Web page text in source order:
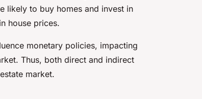
likely to buy homes and invest in
house prices.
monetary policies, impacting
Thus, both direct and indirect
market.